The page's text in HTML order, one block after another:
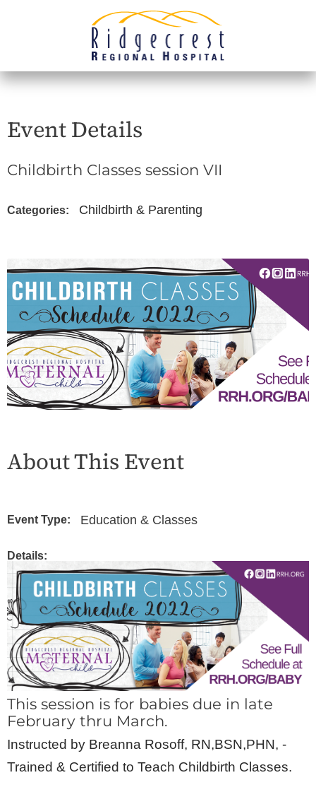
Event Details
Childbirth Classes session VII
Categories: Childbirth & Parenting
About This Event
Event Type: Education & Classes
Details:
This session is for babies due in late
February thru March.
Instructed by Breanna Rosoff, RN,BSN,PHN, -
Trained & Certified to Teach Childbirth Classes.